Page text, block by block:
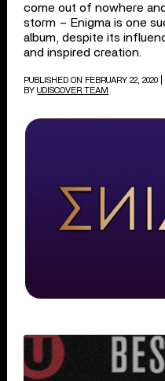
come out of nowhere
storm – Enigma is one
album, despite its
and inspired creation.
PUBLISHED ON FEBRUARY 22, 2020
BY UDISCOVER TEAM